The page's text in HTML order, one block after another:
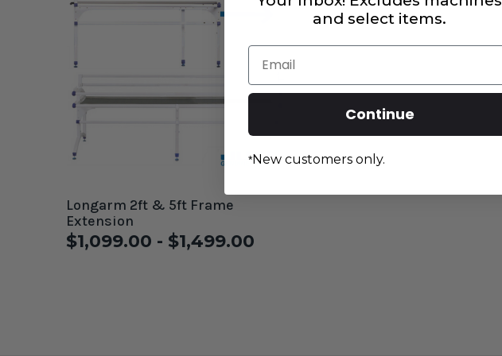
Longarm 2ft & 5ft Frame
Extension
$1,099.00 - $1,499.00
and select items.
Email
Continue
*New customers only.